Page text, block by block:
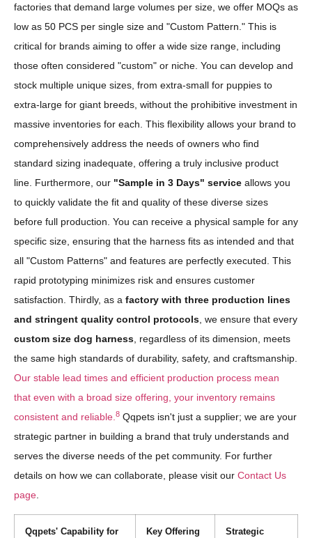
factories that demand large volumes per size, we offer MOQs as
low as 50 PCS per single size and "Custom Pattern." This is
critical for brands aiming to offer a wide size range, including
those often considered "custom" or niche. You can develop and
stock multiple unique sizes, from extra-small for puppies to
extra-large for giant breeds, without the prohibitive investment in
massive inventories for each. This flexibility allows your brand to
comprehensively address the needs of owners who find
standard sizing inadequate, offering a truly inclusive product
line. Furthermore, our "Sample in 3 Days" service allows you
to quickly validate the fit and quality of these diverse sizes
before full production. You can receive a physical sample for any
specific size, ensuring that the harness fits as intended and that
all "Custom Patterns" and features are perfectly executed. This
rapid prototyping minimizes risk and ensures customer
satisfaction. Thirdly, as a factory with three production lines
and stringent quality control protocols , we ensure that every
custom size dog harness , regardless of its dimension, meets
the same high standards of durability, safety, and craftsmanship.
Our stable lead times and efficient production process mean
that even with a broad size offering, your inventory remains
consistent and reliable. 8 Qqpets isn't just a supplier; we are your
strategic partner in building a brand that truly understands and
serves the diverse needs of the pet community. For further
details on how we can collaborate, please visit our Contact Us
page
Qqpets' Capability for
Key Offering
Strategic